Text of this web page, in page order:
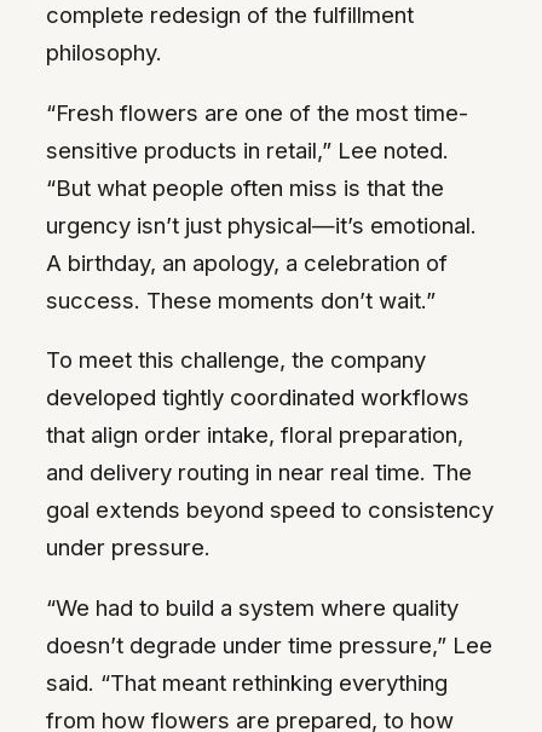
complete redesign of the fulfillment
philosophy.
“Fresh flowers are one of the most time-
sensitive products in retail,” Lee noted.
“But what people often miss is that the
urgency isn’t just physical—it’s emotional.
A birthday, an apology, a celebration of
success. These moments don’t wait.”
To meet this challenge, the company
developed tightly coordinated workflows
that align order intake, floral preparation,
and delivery routing in near real time. The
goal extends beyond speed to consistency
under pressure.
“We had to build a system where quality
doesn’t degrade under time pressure,” Lee
said. “That meant rethinking everything
from how flowers are prepared, to how